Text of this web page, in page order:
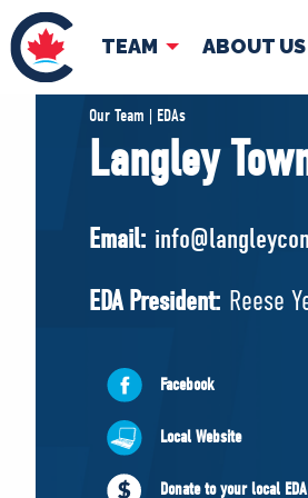
TEAM ABOUT US
TEAM
Pierre Poilievre
Shadow Cabinet
National Council
Our Team | EDAs
Langley
Email:
EDA President: Reese
Facebook
Local Website
Donate to your local EDA